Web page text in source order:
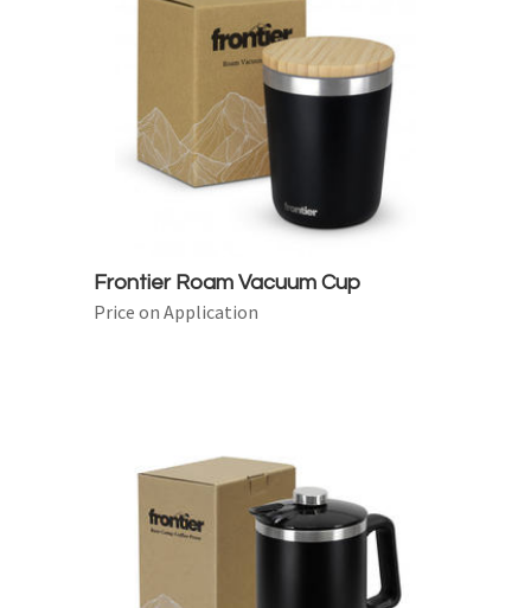
Frontier Roam Vacuum Cup
Price on Application